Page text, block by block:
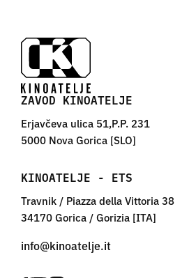
ZAVOD KINOATELJE
Erjavčeva ulica 51,P.P. 231
5000 Nova Gorica [SLO]
KINOATELJE - ETS
Travnik / Piazza della Vittoria 38
34170 Gorica / Gorizia [ITA]